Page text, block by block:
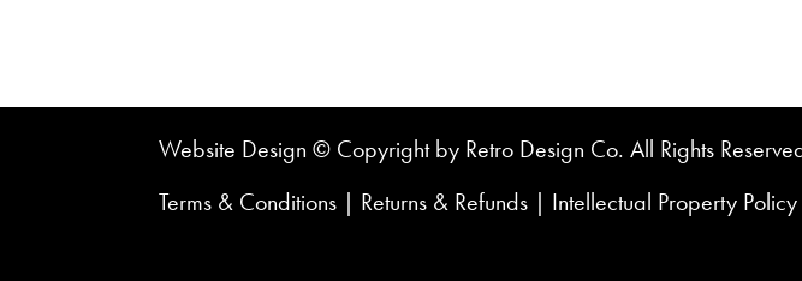
Website Design © Copyright by Retro Design Co. All Rights
Terms & Conditions | Returns & Refunds | Intellectual Property Policy